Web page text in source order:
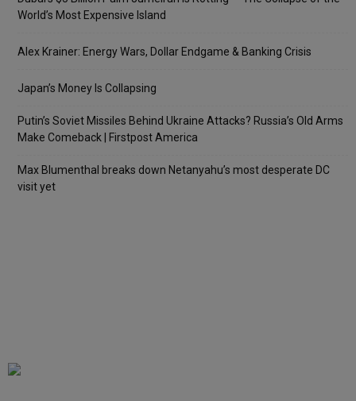
World’s Most Expensive Island
Alex Krainer: Energy Wars, Dollar Endgame & Banking Crisis
Japan’s Money Is Collapsing
Putin’s Soviet Missiles Behind Ukraine Attacks? Russia’s Old Arms
Make Comeback | Firstpost America
Max Blumenthal breaks down Netanyahu’s most desperate DC
visit yet